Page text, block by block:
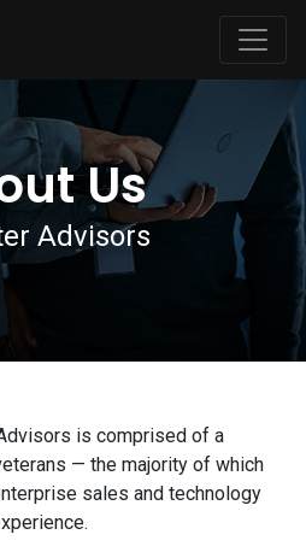
Us
Advisors
is comprised of a
— the majority of which
sales and technology